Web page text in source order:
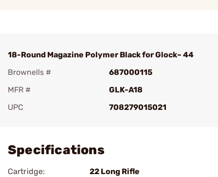
18-Round Magazine Polymer Black for Glock~ 44
Brownells #
687000115
MFR #
GLK-A18
UPC
708279015021
Specifications
Cartridge:
22 Long Rifle